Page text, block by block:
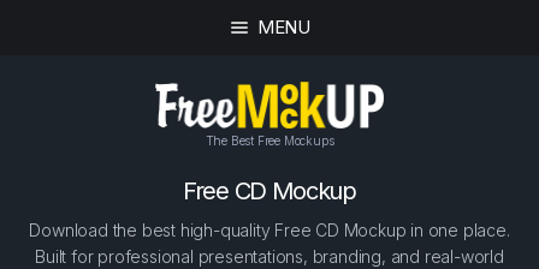
MENU
The Best Free Mockups
Free CD Mockup
Download the best high-quality Free CD Mockup in one place.
Built for professional presentations, branding, and real-world